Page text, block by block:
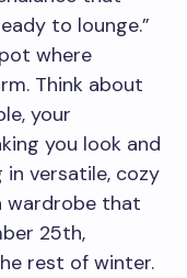
to lounge.”
where
Think about
your
you look and
in versatile, cozy
wardrobe that
25th,
rest of winter.